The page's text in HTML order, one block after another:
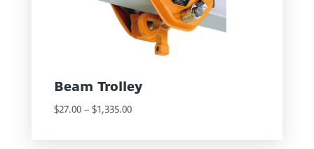
Beam Trolley
$27.00 – $1,335.00Price